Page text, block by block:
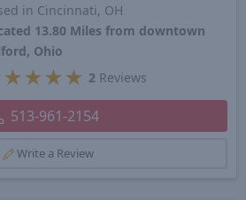
in Cincinnati, OH
13.80 Miles from downtown
Ohio
★ ★ ★ ★ 2 Reviews
513-961-2154
Write a Review